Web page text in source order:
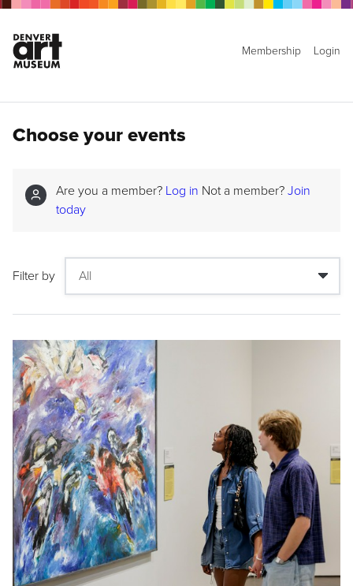
Membership Login
Choose your events
Are you a member? Log in Not a member? Join
today
Filter by